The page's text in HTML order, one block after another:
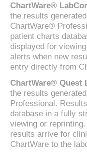
ChartWare®
the results
ChartWare®
patient charts
displayed for
alerts when new
entry directly from
ChartWare® Quest
the results
Professional.
database in a fully
viewing or
results arrive for
ChartWare to the